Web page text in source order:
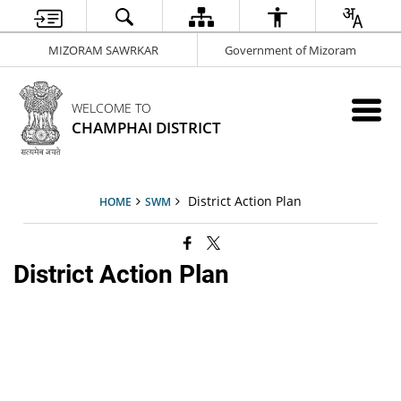
MIZORAM SAWRKAR Government of Mizoram
WELCOME TO
CHAMPHAI DISTRICT
HOME SWM District Action Plan
District Action Plan